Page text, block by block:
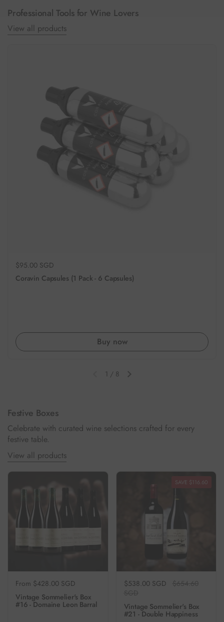
Professional Tools for Wine Lovers
View all products
Regular price
$95.00 SGD
Coravin Capsules (1 Pack - 6 Capsules)
Buy now
Previous slideNext slide
1 / 8
Festive Boxes
Celebrate with curated wine selections crafted for every
festive table.
View all products
Regular price
From $428.00 SGD
Vintage Sommelier's Box
#16 - Domaine Leon Barral
Regular price
$538.00 SGD
Vintage Sommelier's Box
#21 - Double Happiness
SAVE $116.60